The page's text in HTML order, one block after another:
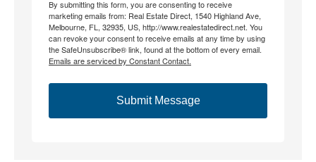
By submitting this form, you are consenting to receive
marketing emails from: Real Estate Direct, 1540 Highland Ave,
Melbourne, FL, 32935, US, http://www.realestatedirect.net. You
can revoke your consent to receive emails at any time by using
the SafeUnsubscribe® link, found at the bottom of every email.
Emails are serviced by Constant Contact.
Submit Message